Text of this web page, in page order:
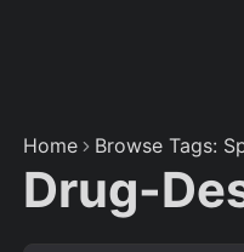
Home Browse Tags:
Drug-